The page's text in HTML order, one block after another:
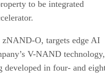
to be integrated
zNAND-O, targets edge AI
V-NAND technology,
developed in four- and